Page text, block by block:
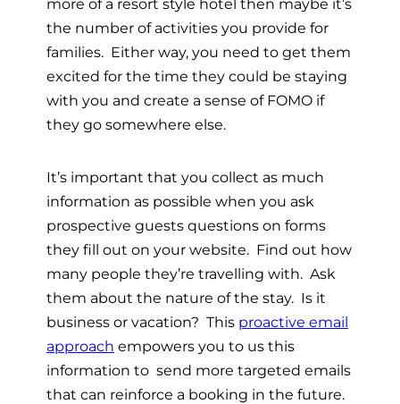
the number of activities you provide for
families. Either way, you need to get them
excited for the time they could be staying
with you and create a sense of FOMO if
they go somewhere else.
It’s important that you collect as much
information as possible when you ask
prospective guests questions on forms
they fill out on your website. Find out how
many people they’re travelling with. Ask
them about the nature of the stay. Is it
business or vacation? This proactive email
approach empowers you to us this
information to send more targeted emails
that can reinforce a booking in the future.